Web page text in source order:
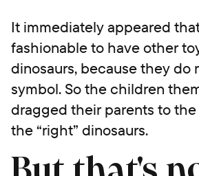
It immediately appeared
fashionable to have other
dinosaurs, because they do
symbol. So the children
dragged their parents to
the “right” dinosaurs.